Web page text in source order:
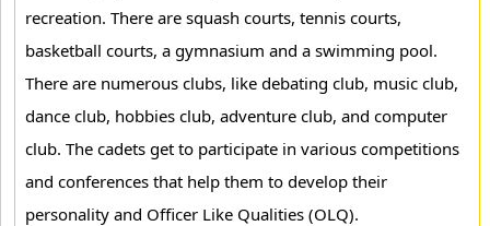
recreation. There are squash courts, tennis courts,
basketball courts, a gymnasium and a swimming pool.
There are numerous clubs, like debating club, music club,
dance club, hobbies club, adventure club, and computer
club. The cadets get to participate in various competitions
and conferences that help them to develop their
personality and Officer Like Qualities (OLQ).